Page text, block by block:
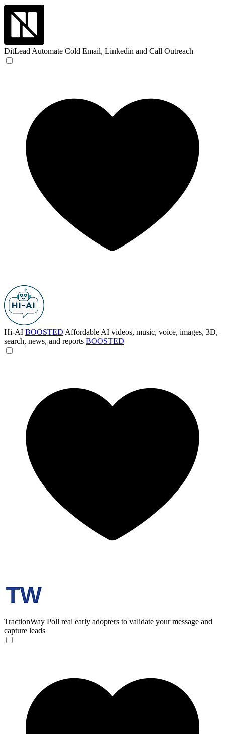
DitLead Automate Cold Email, Linkedin and Call Outreach
Hi-AI BOOSTED Affordable AI videos, music, voice, images, 3D,
search, news, and reports BOOSTED
TractionWay Poll real early adopters to validate your message and
capture leads